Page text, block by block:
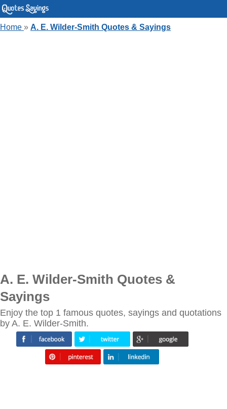
Home » A. E. Wilder-Smith Quotes & Sayings
A. E. Wilder-Smith Quotes &
Sayings
Enjoy the top 1 famous quotes, sayings and quotations
by A. E. Wilder-Smith.